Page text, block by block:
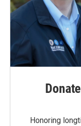
Honoring